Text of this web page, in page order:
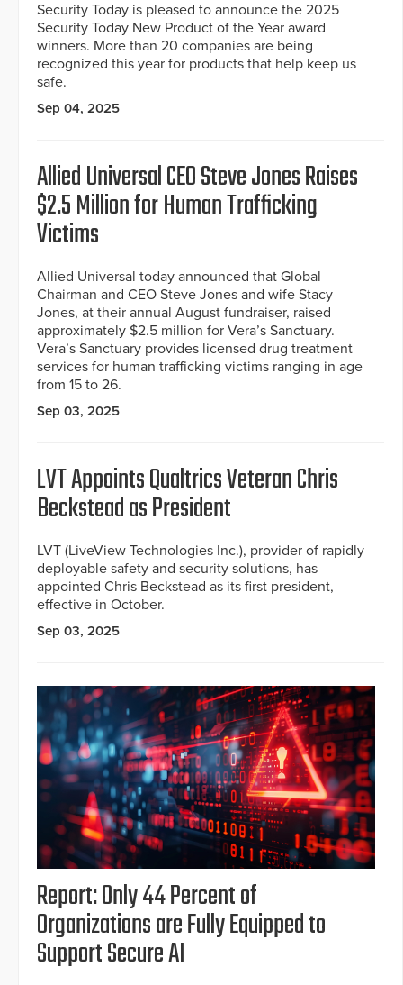
Security Today is pleased to announce the 2025
Security Today New Product of the Year award
winners. More than 20 companies are being
recognized this year for products that help keep us
safe.
Sep 04, 2025
Allied Universal CEO Steve Jones Raises
$2.5 Million for Human Trafficking
Victims
Allied Universal today announced that Global
Chairman and CEO Steve Jones and wife Stacy
Jones, at their annual August fundraiser, raised
approximately $2.5 million for Vera’s Sanctuary.
Vera’s Sanctuary provides licensed drug treatment
services for human trafficking victims ranging in age
from 15 to 26.
Sep 03, 2025
LVT Appoints Qualtrics Veteran Chris
Beckstead as President
LVT (LiveView Technologies Inc.), provider of rapidly
deployable safety and security solutions, has
appointed Chris Beckstead as its first president,
effective in October.
Sep 03, 2025
Report: Only 44 Percent of
Organizations are Fully Equipped to
Support Secure AI